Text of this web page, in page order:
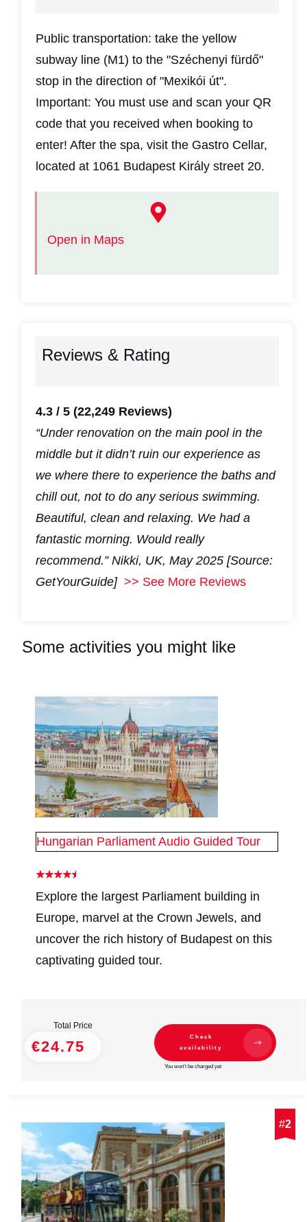
Public transportation: take the yellow
subway line (M1) to the "Széchenyi fürdő"
stop in the direction of "Mexikói út".
Important: You must use and scan your QR
code that you received when booking to
enter! After the spa, visit the Gastro Cellar,
located at 1061 Budapest Király street 20.
Open in Maps
Reviews & Rating
4.3 / 5 (22,249 Reviews)
“Under renovation on the main pool in the
middle but it didn’t ruin our experience as
we where there to experience the baths and
chill out, not to do any serious swimming.
Beautiful, clean and relaxing. We had a
fantastic morning. Would really
recommend.”Nikki, UK, May 2025 [Source:
GetYourGuide] >> See More Reviews
Some activities you might like
Hungarian Parliament Audio Guided Tour
Explore the largest Parliament building in
Europe, marvel at the Crown Jewels, and
uncover the rich history of Budapest on this
captivating guided tour.
Total Price
€24.75
Check
availability
You won't be charged yet
#2